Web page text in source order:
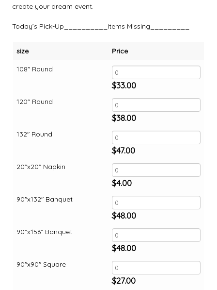
create your dream event.
Today’s Pick-Up__________Items Missing_________
size
108" Round
120" Round
132" Round
20"x20" Napkin
90"x132" Banquet
90"x156" Banquet
90"x90" Square
Price
$33.00
$38.00
$47.00
$4.00
$48.00
$48.00
$27.00